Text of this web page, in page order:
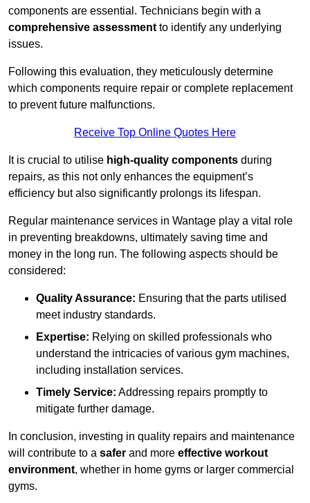
components are essential. Technicians begin with a
comprehensive assessment to identify any underlying
issues.
Following this evaluation, they meticulously determine
which components require repair or complete replacement
to prevent future malfunctions.
Receive Top Online Quotes Here
It is crucial to utilise high-quality components during
repairs, as this not only enhances the equipment’s
efficiency but also significantly prolongs its lifespan.
Regular maintenance services in Wantage play a vital role
in preventing breakdowns, ultimately saving time and
money in the long run. The following aspects should be
considered:
Quality Assurance: Ensuring that the parts utilised
meet industry standards.
Expertise: Relying on skilled professionals who
understand the intricacies of various gym machines,
including installation services.
Timely Service: Addressing repairs promptly to
mitigate further damage.
In conclusion, investing in quality repairs and maintenance
will contribute to a safer and more effective workout
environment, whether in home gyms or larger commercial
gyms.